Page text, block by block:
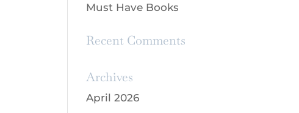
Must Have Books
Recent Comments
Archives
April 2026